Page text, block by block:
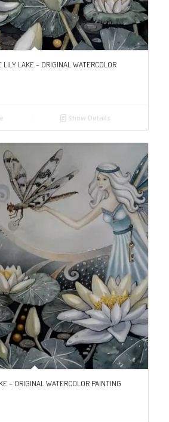
LAKE – ORIGINAL WATERCOLOR
Show Details
– ORIGINAL WATERCOLOR PAINTING